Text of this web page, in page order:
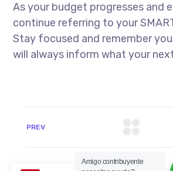
As your budget progresses and
continue referring to your
Stay focused and remember
will always inform what your
PREV
Amigo contribuyente